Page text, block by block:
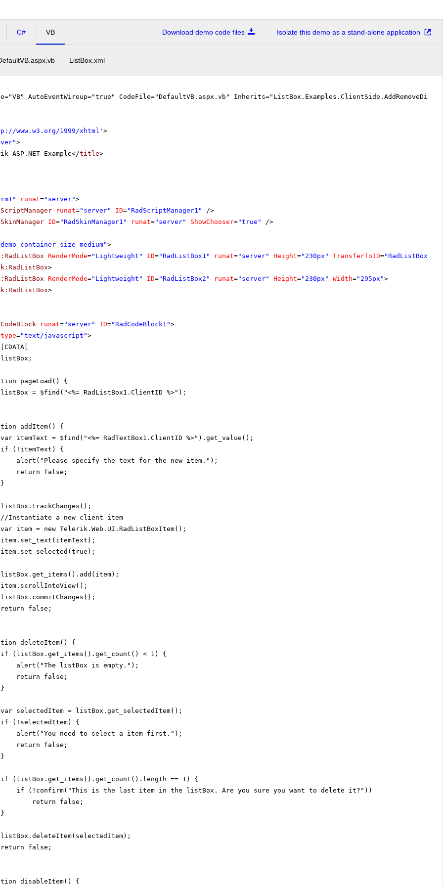
C# VB Download demo code files Isolate this demo as a stand-alone application
ListBox.xml
AutoEventWireup="true" CodeFile="DefaultVB.aspx.vb"
www.w3.org/1999/xhtml ' >
>
ASP.NET Example</title>
runat="server">
runat="server" ID="RadScriptManager1"
/>
ID="RadSkinManager1" runat="server" ShowChooser="true" />
container size-medium">
RenderMode="Lightweight" ID="RadListBox1" runat="server" Height="230px" TransferToID="RadListBox2"
>
RenderMode="Lightweight" ID="RadListBox2" runat="server" Height="230px" Width="295px">
>
runat="server" ID="RadCodeBlock1">
type="text/javascript">
pageLoad() {
listBox = $find("<%= RadListBox1.ClientID %>");
addItem() {
var itemText = $find("<%= RadTextBox1.ClientID %>").get_value();
if (!itemText) {
alert("Please specify the text for the new item.");
return false;
}
listBox.trackChanges();
//Instantiate a new client item
var item = new Telerik.Web.UI.RadListBoxItem();
item.set_text(itemText);
item.set_selected(true);
listBox.get_items().add(item);
item.scrollIntoView();
listBox.commitChanges();
return false;
deleteItem() {
if (listBox.get_items().get_count() < 1) {
alert("The listBox is empty.");
return false;
}
var selectedItem = listBox.get_selectedItem();
if (!selectedItem) {
alert("You need to select a item first.");
return false;
}
if (listBox.get_items().get_count().length == 1) {
if (!confirm("This is the last item in the listBox. Are you sure you want to delete it?"))
return false;
}
listBox.deleteItem(selectedItem);
return false;
disableItem() {